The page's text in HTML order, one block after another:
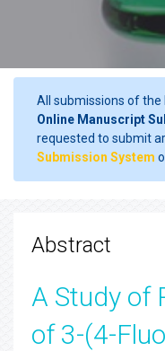
All submissions of the
Online Manuscript
requested to submit
Submission System
Abstract
A Study of
of 3-(4-